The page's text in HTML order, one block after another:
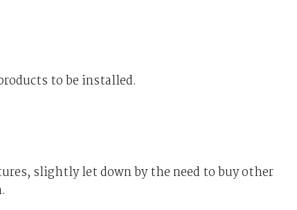
to be installed.
slightly let down by the need to buy other